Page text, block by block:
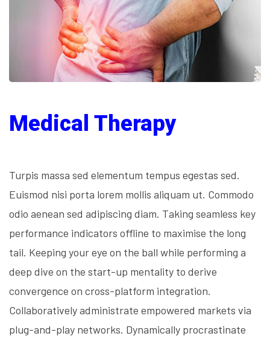
Medical Therapy
Turpis massa sed elementum tempus egestas sed.
Euismod nisi porta lorem mollis aliquam ut. Commodo
odio aenean sed adipiscing diam. Taking seamless key
performance indicators offline to maximise the long
tail. Keeping your eye on the ball while performing a
deep dive on the start-up mentality to derive
convergence on cross-platform integration.
Collaboratively administrate empowered markets via
plug-and-play networks. Dynamically procrastinate